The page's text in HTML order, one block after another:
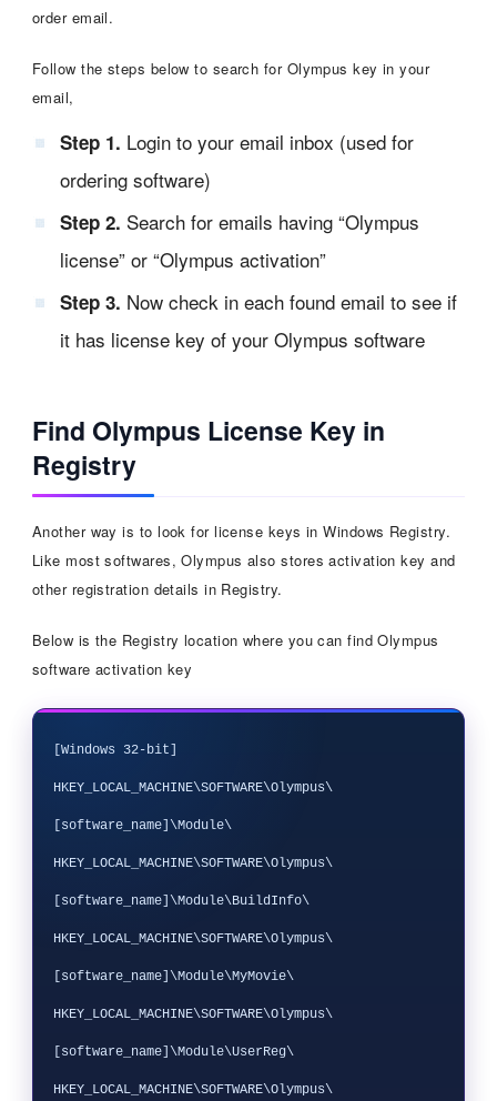
order email.
Follow the steps below to search for Olympus key in your
email,
Step 1. Login to your email inbox (used for
ordering software)
Step 2. Search for emails having “Olympus
license” or “Olympus activation”
Step 3. Now check in each found email to see if
it has license key of your Olympus software
Find Olympus License Key in
Registry
Another way is to look for license keys in Windows Registry.
Like most softwares, Olympus also stores activation key and
other registration details in Registry.
Below is the Registry location where you can find Olympus
software activation key
[Windows 32-bit]
HKEY_LOCAL_MACHINE\SOFTWARE\Olympus\
[software_name]\Module\
HKEY_LOCAL_MACHINE\SOFTWARE\Olympus\
[software_name]\Module\BuildInfo\
HKEY_LOCAL_MACHINE\SOFTWARE\Olympus\
[software_name]\Module\MyMovie\
HKEY_LOCAL_MACHINE\SOFTWARE\Olympus\
[software_name]\Module\UserReg\
HKEY_LOCAL_MACHINE\SOFTWARE\Olympus\